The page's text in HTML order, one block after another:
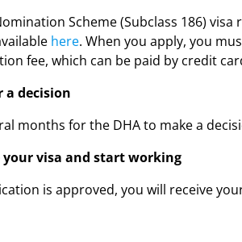
Scheme (Subclass 186)
here. When you apply, you
fee, which can be paid by credit
a decision
months for the DHA to make a
your visa and start working
is approved, you will receive